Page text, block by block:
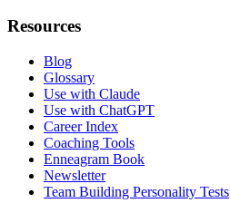
Resources
Blog
Glossary
Use with Claude
Use with ChatGPT
Career Index
Coaching Tools
Enneagram Book
Newsletter
Team Building Personality Tests